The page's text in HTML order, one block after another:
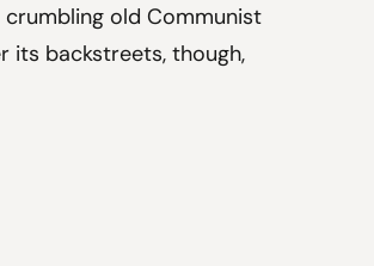
old Communist
its backstreets, though,